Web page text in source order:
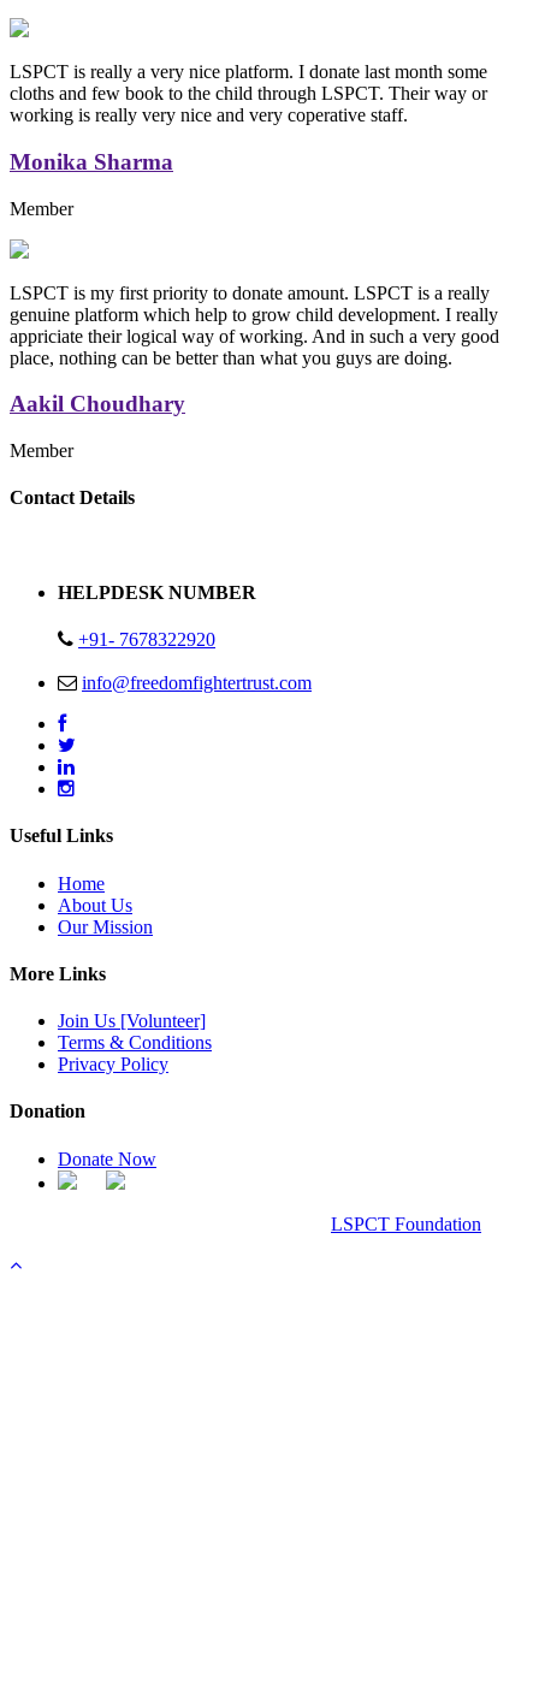
LSPCT is really a very nice platform. I donate last month some
cloths and few book to the child through LSPCT. Their way or
working is really very nice and very coperative staff.
Monika Sharma
Member
LSPCT is my first priority to donate amount. LSPCT is a really
genuine platform which help to grow child development. I really
appriciate their logical way of working. And in such a very good
place, nothing can be better than what you guys are doing.
Aakil Choudhary
Member
Replica Handbags
Contact Details
HELPDESK NUMBER
+91- 7678322920
info@freedomfightertrust.com
Useful Links
Home
About Us
Our Mission
More Links
Join Us [Volunteer]
Terms & Conditions
Privacy Policy
Donation
Donate Now
LSPCT Foundation